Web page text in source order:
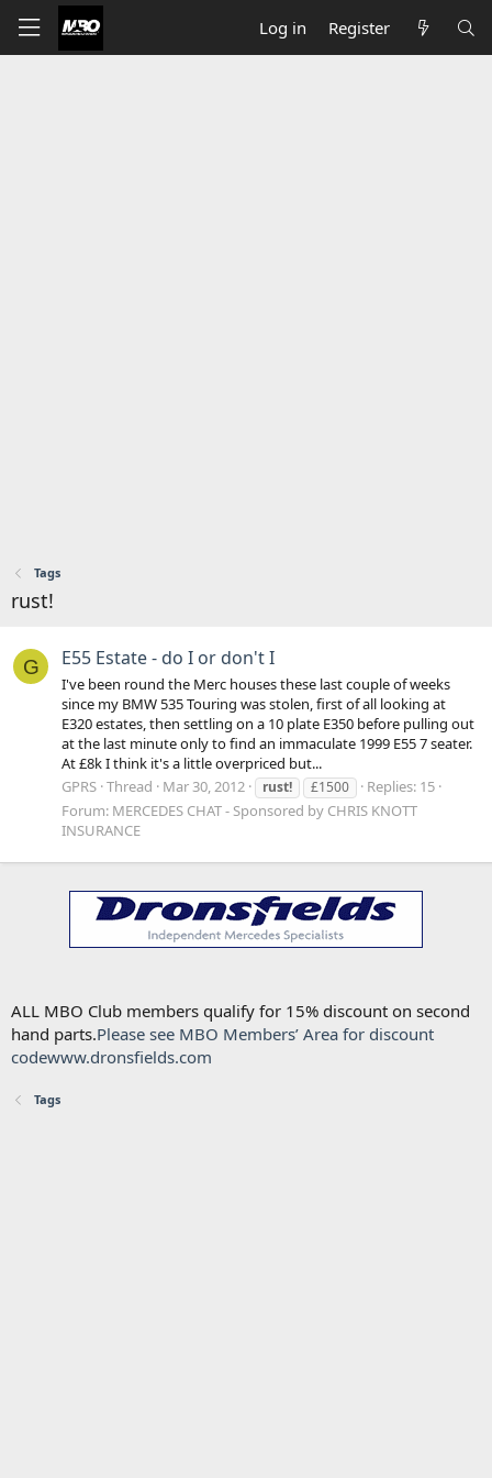
Log in Register
Tags
rust!
G E55 Estate - do I or don't I
I've been round the Merc houses these last couple of weeks
since my BMW 535 Touring was stolen, first of all looking at
E320 estates, then settling on a 10 plate E350 before pulling out
at the last minute only to find an immaculate 1999 E55 7 seater.
At £8k I think it's a little overpriced but...
GPRS Thread Mar 30, 2012 rust! £1500
Replies: 15
Forum: MERCEDES CHAT - Sponsored by CHRIS KNOTT
INSURANCE
ALL MBO Club members qualify for 15% discount on second
hand parts.Please see MBO Members’ Area for discount
codewww.dronsfields.com
Tags